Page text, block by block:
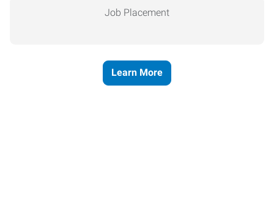
Job Placement
Learn More